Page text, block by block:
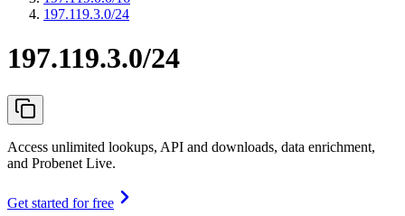
197.119.3.0/24
197.119.3.0/24
Access unlimited lookups, API and downloads, data enrichment,
and Probenet Live.
Get started for free